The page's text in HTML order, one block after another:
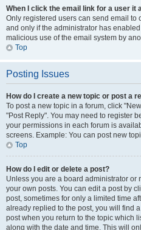
When I click the email link for a user it
Only registered users can send email to
and only if the administrator has
malicious use of the email system by
Top
Posting Issues
How do I create a new topic or post a
To post a new topic in a forum, click
"Post Reply". You may need to register
your permissions in each forum is
screens. Example: You can post new
Top
How do I edit or delete a post?
Unless you are a board administrator or
your own posts. You can edit a post by
post, sometimes for only a limited time
already replied to the post, you will find
post when you return to the topic which
along with the date and time. This will